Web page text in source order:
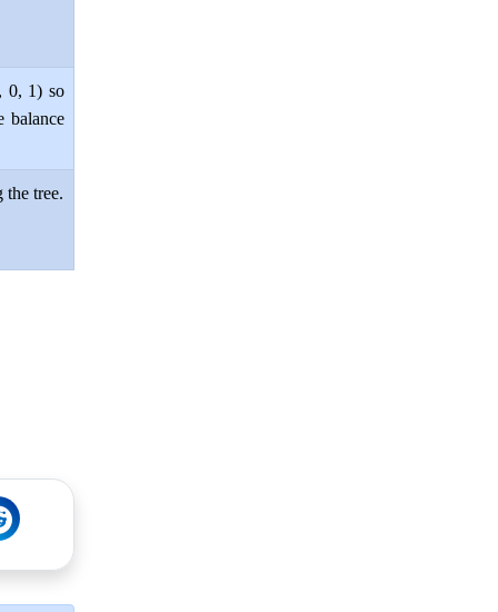
0, 1) so
balance
the tree.